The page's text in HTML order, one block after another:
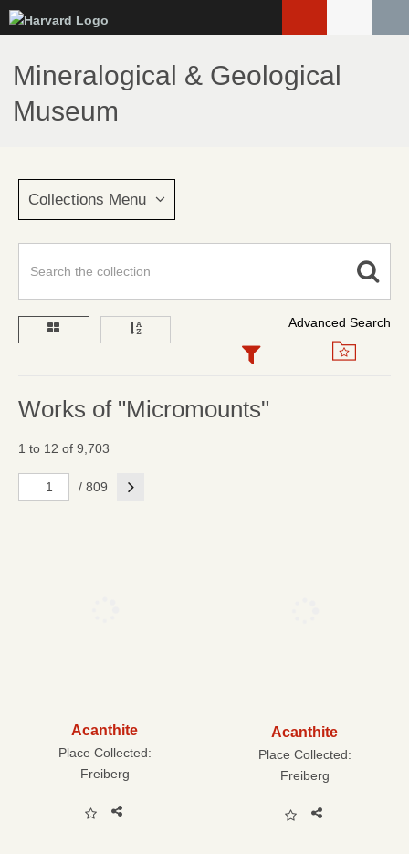
to
main
content
Mineralogical & Geological
Museum
Collections Menu
Advanced Search
Works of "Micromounts"
1 to 12 of 9,703
/ 809 Next
Acanthite
Place Collected:
Freiberg
Acanthite
Place Collected:
Freiberg